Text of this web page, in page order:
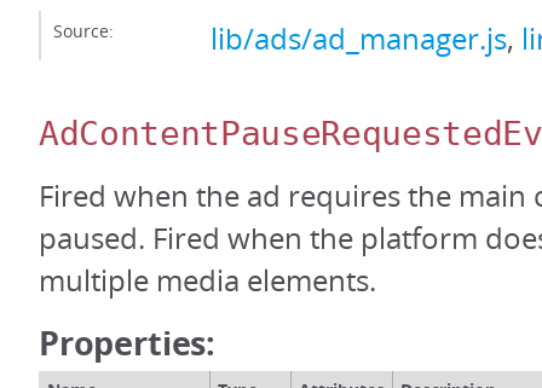
Source: lib/ads/ad_manager.js,
Fired when the ad requires the main
paused. Fired when the platform
multiple media elements.
Properties: